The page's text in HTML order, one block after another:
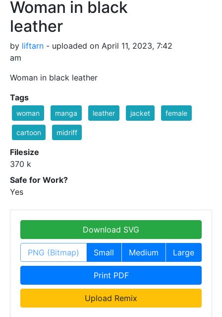
Woman in black
leather
by liftarn - uploaded on April 11, 2023, 7:42
am
Woman in black leather
Tags
woman manga leather jacket female
cartoon midriff
Filesize
370 k
Safe for Work?
Yes
Download SVG
PNG (Bitmap) Small Medium Large
Print PDF
Upload Remix